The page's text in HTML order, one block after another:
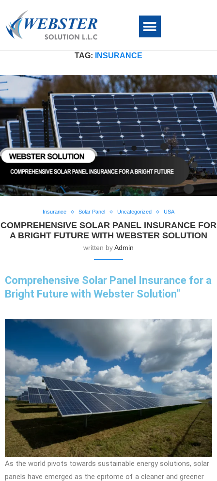
TAG: INSURANCE
Insurance Solar Panel Uncategorized USA
COMPREHENSIVE SOLAR PANEL INSURANCE FOR
A BRIGHT FUTURE WITH WEBSTER SOLUTION
written byAdmin
Comprehensive Solar Panel Insurance for a
Bright Future with Webster Solution"
As the world pivots towards sustainable energy solutions, solar
panels have emerged as the epitome of a cleaner and greener